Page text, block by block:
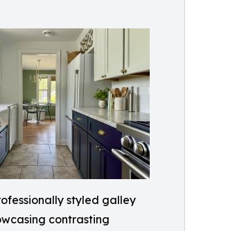
styled galley
contrasting